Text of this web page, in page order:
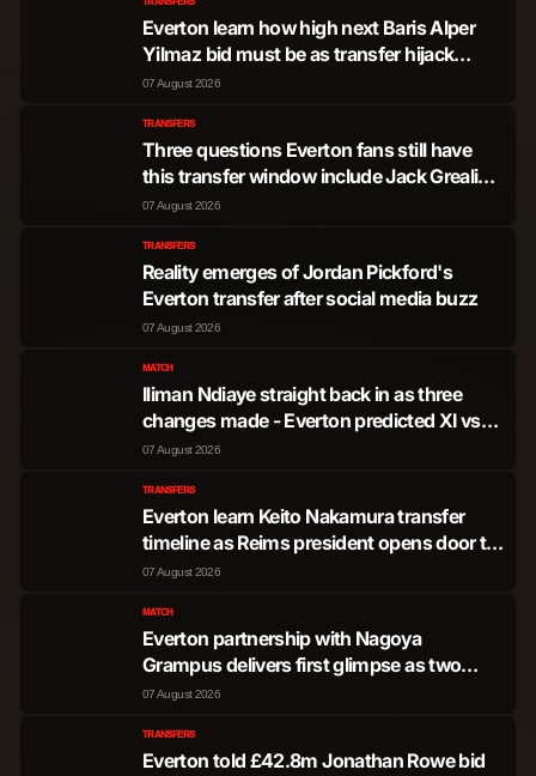
Everton learn how high next Baris Alper
Yilmaz bid must be as transfer hijack
mooted
07 August 2026
TRANSFERS
Three questions Everton fans still have
this transfer window include Jack Grealish
pursuit
07 August 2026
TRANSFERS
Reality emerges of Jordan Pickford's
Everton transfer after social media buzz
07 August 2026
MATCH
Iliman Ndiaye straight back in as three
changes made - Everton predicted XI vs
Stuttgart
07 August 2026
TRANSFERS
Everton learn Keito Nakamura transfer
timeline as Reims president opens door to
exit
07 August 2026
MATCH
Everton partnership with Nagoya
Grampus delivers first glimpse as two
youngsters train with Blues
07 August 2026
TRANSFERS
Everton told £42.8m Jonathan Rowe bid